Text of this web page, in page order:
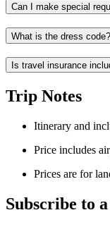
Can I make special
What is the dress code?
Is travel insurance
Trip Notes
Itinerary and
Price includes
Prices are for
Subscribe to